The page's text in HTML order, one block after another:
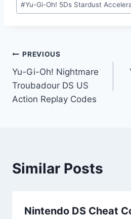
#Yu-Gi-Oh! 5Ds Stardust
Post
navigation
PREVIOUS
Yu-Gi-Oh! Nightmare
Troubadour DS US
Action Replay Codes
Similar Posts
Nintendo DS Cheat